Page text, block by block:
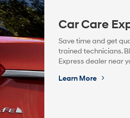
Car Care
Save time and get
trained technicians.
Express dealer near
Learn More